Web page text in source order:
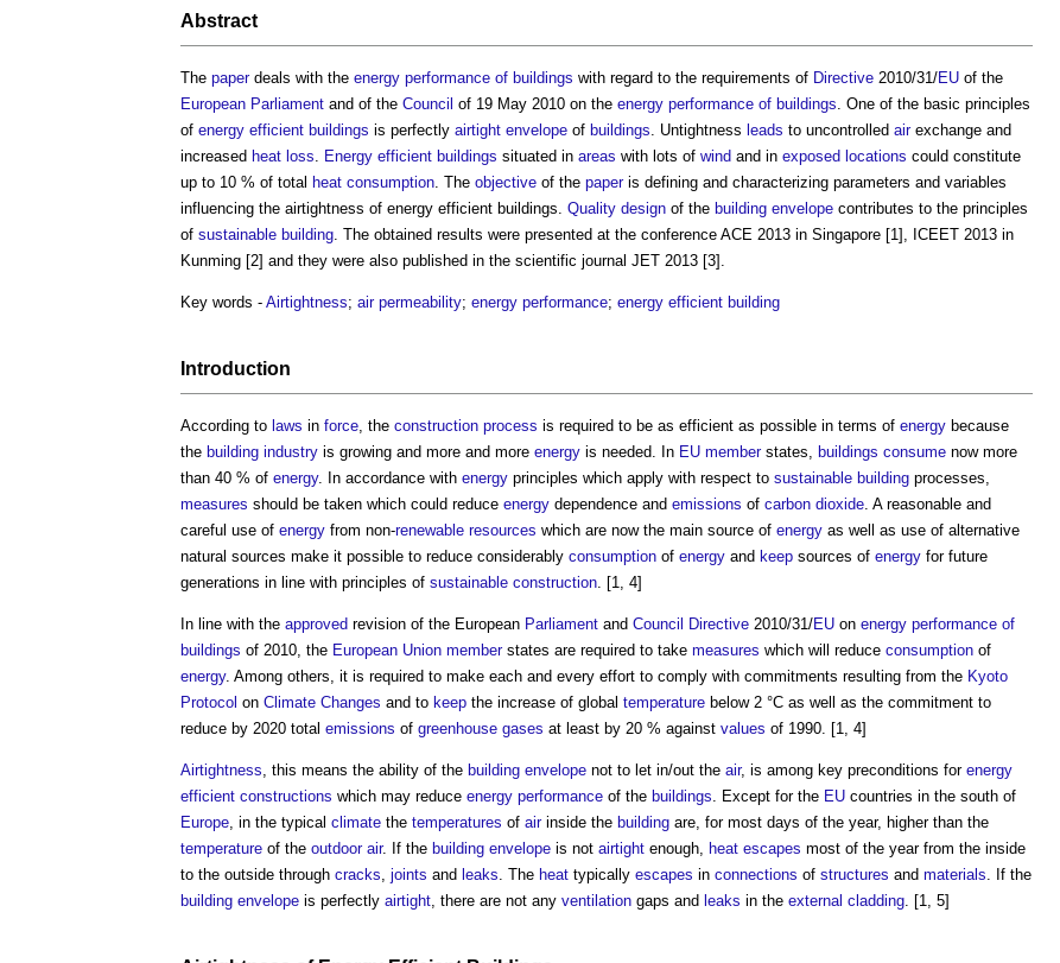
Abstract
The paperdeals with the energy performance of buildings with regard to the requirements of Directive 2010/31/EU of the
European Parliament and of the Council of 19 May 2010 on the energy performance of buildings . One of the basic principles
of energy efficient buildings is perfectly airtight envelope of buildings . Untightness leads to uncontrolled airexchange and
increased heat loss Energy efficient buildings situated in areas with lots of wind and in exposed locations could constitute
up to 10 % of total heat consumption . The objective of the paperis defining and characterizing parameters and variables
influencing the airtightness of energy efficient buildings Quality design of the building envelope contributes to the principles
of sustainable building . The obtained results were presented at the conference ACE 2013 in Singapore [1], ICEET 2013 in
Kunming [2] and they were also published in the scientific journal JET 2013 [3].
Key words - Airtightness; air permeability; energy performance; energy efficient building
Introduction
According to laws in force , the construction process is required to be as efficient as possible in terms of energy because
the building industry is growing and more and more energy is needed. In EU memberstates, buildings consume now more
than 40 % of energy. In accordance with energy principles which apply with respect to sustainable building processes,
measures should be taken which could reduce energy dependence and emissions of carbon dioxide . A reasonable and
careful use of energy from non-renewable resources which are now the main source of energy as well as use of alternative
natural sources make it possible to reduce considerably consumption of energy and keep sources of energy for future
generations in line with principles of sustainable construction . [1, 4]
In line with the approved revision of the European Parliament and Council Directive 2010/31/EU on energy performance of
buildings of 2010, the European Union memberstates are required to take measures which will reduce consumption of
energy. Among others, it is required to make each and every effort to comply with commitments resulting from the Kyoto
Protocol on Climate Changes and to keep the increase of global temperature below 2 °C as well as the commitment to
reduce by 2020 total emissions of greenhouse gases at least by 20 % against values of 1990. [1, 4]
Airtightness , this means the ability of the building envelope not to let in/out the air, is among key preconditions for energy
efficient constructions which may reduce energy performance of the buildings . Except for the EU countries in the south of
Europe , in the typical climate the temperatures of airinside the building are, for most days of the year, higher than the
temperature of the outdoor air. If the building envelope is not airtight enough, heat escapes most of the year from the inside
to the outside through cracks joints and leaks . The heat typically escapes in connections of structures and materials . If the
building envelope is perfectly airtight , there are not any ventilation gaps and leaks in the external cladding . [1, 5]